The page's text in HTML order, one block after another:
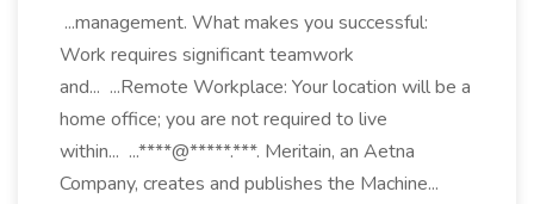
...management. What makes you successful:
Work requires significant teamwork
and... ...Remote Workplace: Your location will be a
home office; you are not required to live
within... ...****@*****.***. Meritain, an Aetna
Company, creates and publishes the Machine...